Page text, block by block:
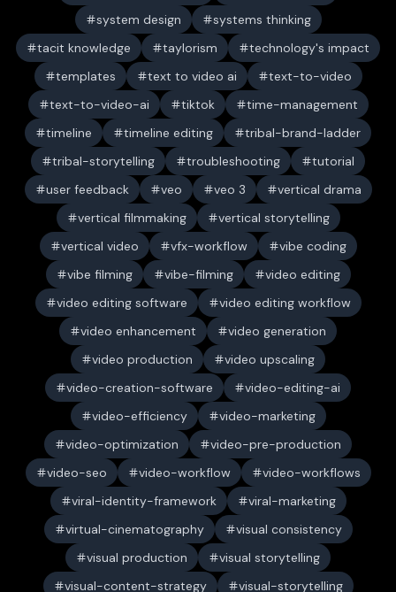
system design
systems thinking
tacit knowledge
taylorism
technology's impact
templates
text to video ai
text-to-video
text-to-video-ai
tiktok
time-management
timeline
timeline editing
tribal-brand-ladder
tribal-storytelling
troubleshooting
tutorial
user feedback
veo veo 3
vertical drama
vertical filmmaking
vertical storytelling
vertical video
vfx-workflow
vibe coding
vibe filming
vibe-filming
video editing
video editing software
video editing workflow
video enhancement
video generation
video production
video upscaling
video-creation-software
video-editing-ai
video-efficiency
video-marketing
video-optimization
video-pre-production
video-seo
video-workflow
video-workflows
viral-identity-framework
viral-marketing
virtual-cinematography
visual consistency
visual production
visual storytelling
visual-content-strategy
visual-storytelling